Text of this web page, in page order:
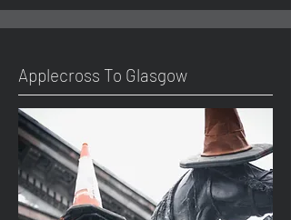
Applecross To Glasgow